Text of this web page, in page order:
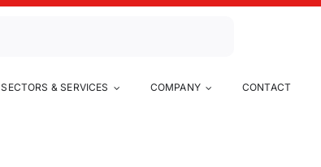
SECTORS & SERVICES COMPANY CONTACT